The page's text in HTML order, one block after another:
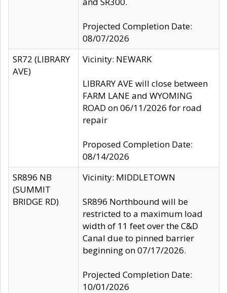
Projected Completion Date:
08/07/2026
SR72 (LIBRARY
AVE)
Vicinity: NEWARK
LIBRARY AVE will close between
FARM LANE and WYOMING
ROAD on 06/11/2026 for road
repair
Proposed Completion Date:
08/14/2026
SR896 NB
(SUMMIT
BRIDGE RD)
Vicinity: MIDDLETOWN
SR896 Northbound will be
restricted to a maximum load
width of 11 feet over the C&D
Canal due to pinned barrier
beginning on 07/17/2026.
Projected Completion Date:
10/01/2026